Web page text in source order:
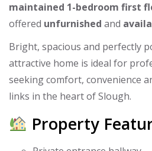
maintained 1-bedroom first
offered unfurnished and
Bright, spacious and perfectly
attractive home is ideal for
seeking comfort, convenience
links in the heart of Slough.
Property